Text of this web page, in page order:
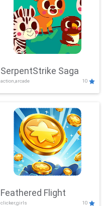
SerpentStrike Saga
action,arcade 10
Feathered Flight
clicker,girls 10